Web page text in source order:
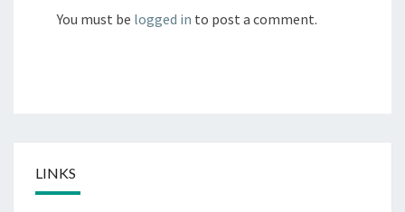
You must be logged in to post a comment.
LINKS